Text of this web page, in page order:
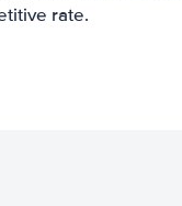
rate.